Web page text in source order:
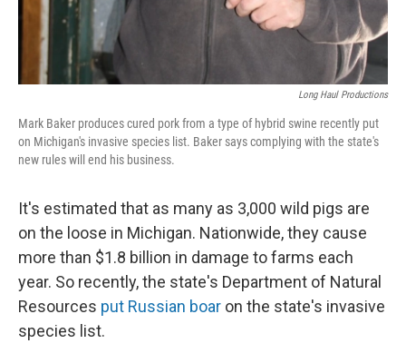
Long Haul Productions
Mark Baker produces cured pork from a type of hybrid swine recently put
on Michigan's invasive species list. Baker says complying with the state's
new rules will end his business.
It's estimated that as many as 3,000 wild pigs are
on the loose in Michigan. Nationwide, they cause
more than $1.8 billion in damage to farms each
year. So recently, the state's Department of Natural
Resources put Russian boar on the state's invasive
species list.